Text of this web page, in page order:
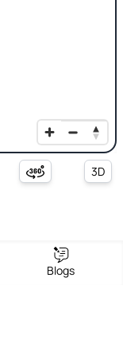
3D
Blogs